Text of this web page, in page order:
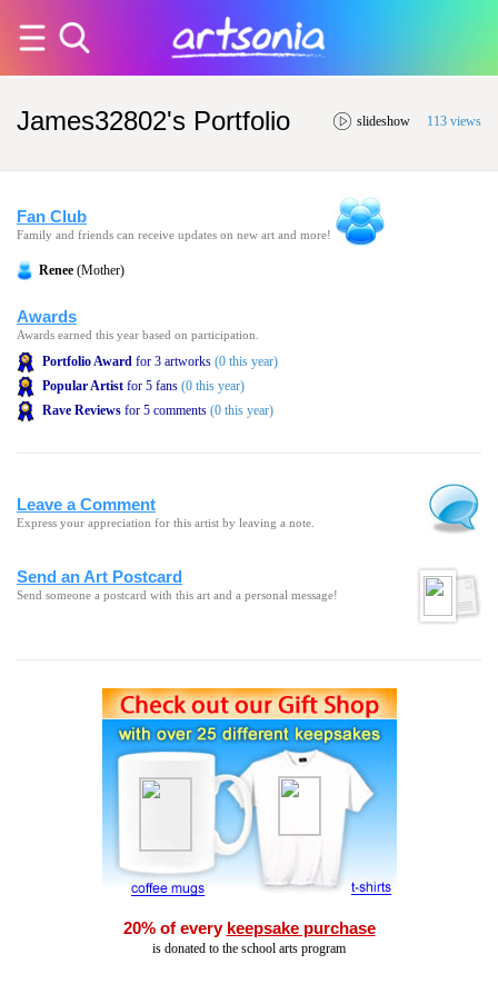
James32802's Portfolio slideshow 113 views
Fan Club
Family and friends can receive updates on new art and more!
Renee (Mother)
Awards
Awards earned this year based on participation.
Portfolio Award for 3 artworks (0 this year)
Popular Artist for 5 fans (0 this year)
Rave Reviews for 5 comments (0 this year)
Leave a Comment
Express your appreciation for this artist by leaving a note.
Send an Art Postcard
Send someone a postcard with this art and a personal message!
20% of every keepsake purchase
is donated to the school arts program